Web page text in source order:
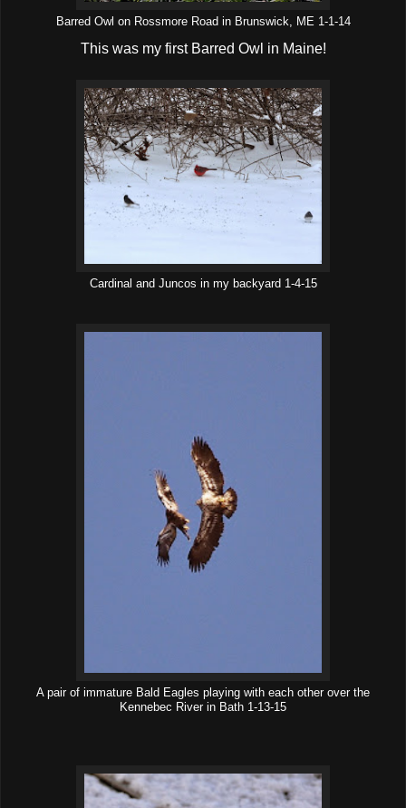
Barred Owl on Rossmore Road in Brunswick, ME 1-1-14
This was my first Barred Owl in Maine!
Cardinal and Juncos in my backyard 1-4-15
A pair of immature Bald Eagles playing with each other over the
Kennebec River in Bath 1-13-15